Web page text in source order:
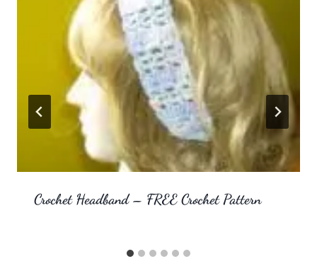
Crochet Headband – FREE Crochet Pattern